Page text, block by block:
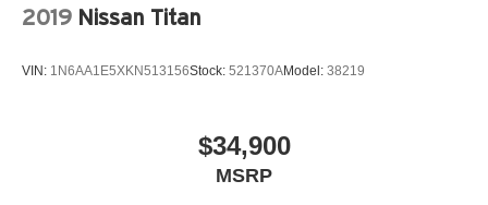
2019 Nissan Titan
VIN: 1N6AA1E5XKN513156Stock: 521370AModel: 38219
$34,900
MSRP